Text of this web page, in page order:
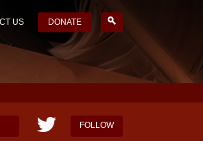
US DONATE
FOLLOW